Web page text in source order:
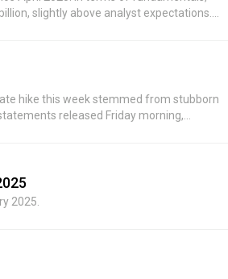
slightly above analyst expectations.
also below analysts' forecast of $19.58
of 9% to 11%, overall below the 12.1%
iPhone, Mac, and iPad businesses in the
hike this week stemmed from stubborn
released Friday morning,
the Fed's 2% target; without any policy
Kashkari said that if inflation remains
prevent inflation from becoming further
developments to unfold and ultimately
2025.